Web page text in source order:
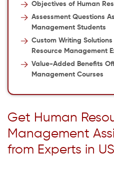
Objectives of Human
Assessment Questions
Management Students
Custom Writing
Resource Management
Value-Added Benefits
Management Courses
Get Human
Management
from Experts in